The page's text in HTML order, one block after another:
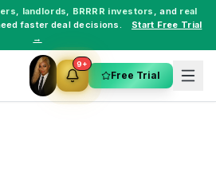
, landlords, BRRRR investors , and real
faster deal decisions.
Start Free Trial
→
9+
Free Trial